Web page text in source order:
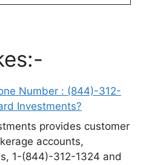
Number : (844)-312-
Investments?
provides customer
accounts,
1-(844)-312-1324 and